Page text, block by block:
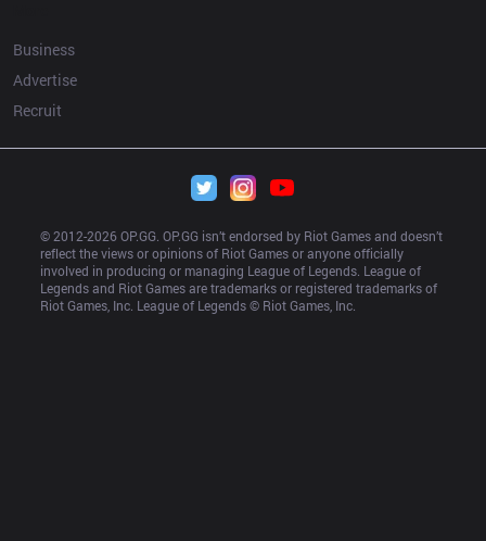
Business
Advertise
Recruit
© 2012-2026 OP.GG. OP.GG isn’t endorsed by Riot Games and doesn’t
reflect the views or opinions of Riot Games or anyone officially
involved in producing or managing League of Legends. League of
Legends and Riot Games are trademarks or registered trademarks of
Riot Games, Inc. League of Legends © Riot Games, Inc.